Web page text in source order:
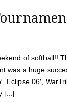
of softball!!
was a huge
Eclipse 06′,
[...]